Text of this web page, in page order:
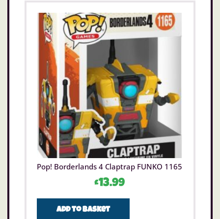
Pop! Borderlands 4 Claptrap FUNKO 1165
£13.99
Add to basket